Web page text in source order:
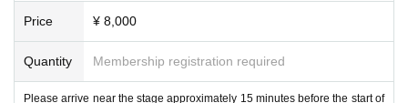
Price ¥ 8,000
Quantity Membership registration required
Please arrive near the stage approximately 15 minutes before the start of